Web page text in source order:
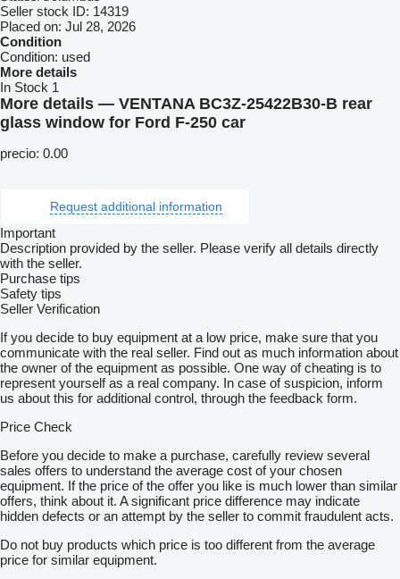
Seller stock ID: 14319
Placed on: Jul 28, 2026
Condition
Condition: used
More details
In Stock 1
More details — VENTANA BC3Z-25422B30-B rear
glass window for Ford F-250 car
precio: 0.00
Request additional information
Important
Description provided by the seller. Please verify all details directly
with the seller.
Purchase tips
Safety tips
Seller Verification
If you decide to buy equipment at a low price, make sure that you
communicate with the real seller. Find out as much information about
the owner of the equipment as possible. One way of cheating is to
represent yourself as a real company. In case of suspicion, inform
us about this for additional control, through the feedback form.
Price Check
Before you decide to make a purchase, carefully review several
sales offers to understand the average cost of your chosen
equipment. If the price of the offer you like is much lower than similar
offers, think about it. A significant price difference may indicate
hidden defects or an attempt by the seller to commit fraudulent acts.
Do not buy products which price is too different from the average
price for similar equipment.